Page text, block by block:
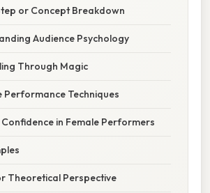
or Concept Breakdown
Audience Psychology
Through Magic
Performance Techniques
Confidence in Female Performers
Theoretical Perspective